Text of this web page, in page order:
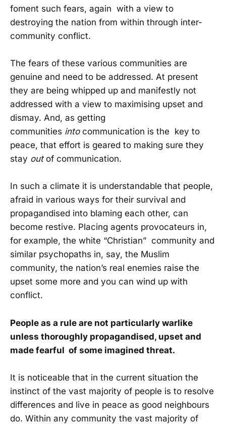
foment such fears, again with a view to
destroying the nation from within through inter-
community conflict.
The fears of these various communities are
genuine and need to be addressed. At present
they are being whipped up and manifestly not
addressed with a view to maximising upset and
dismay. And, as getting
communities intocommunication is the key to
peace, that effort is geared to making sure they
stay outof communication.
In such a climate it is understandable that people,
afraid in various ways for their survival and
propagandised into blaming each other, can
become restive. Placing agents provocateurs in,
for example, the white “Christian” community and
similar psychopaths in, say, the Muslim
community, the nation’s real enemies raise the
upset some more and you can wind up with
conflict.
People as a rule are not particularly warlike
unless thoroughly propagandised, upset and
made fearful of some imagined threat.
It is noticeable that in the current situation the
instinct of the vast majority of people is to resolve
differences and live in peace as good neighbours
do. Within any community the vast majority of